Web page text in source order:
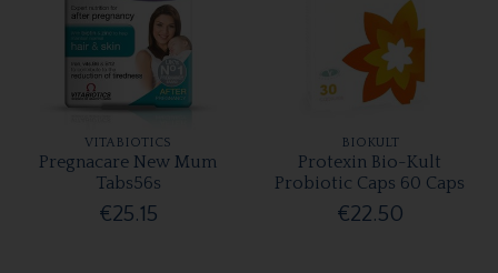
VITABIOTICS
Pregnacare New Mum
Tabs56s
€25.15
BIOKULT
Protexin Bio-Kult
Probiotic Caps 60 Caps
€22.50